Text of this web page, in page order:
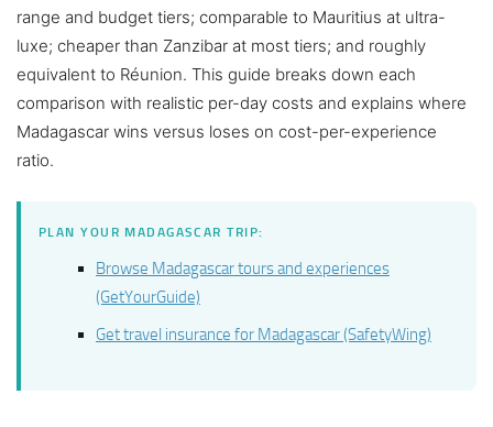
range and budget tiers; comparable to Mauritius at ultra-
luxe; cheaper than Zanzibar at most tiers; and roughly
equivalent to Réunion. This guide breaks down each
comparison with realistic per-day costs and explains where
Madagascar wins versus loses on cost-per-experience
ratio.
PLAN YOUR MADAGASCAR TRIP:
Browse Madagascar tours and experiences
(GetYourGuide)
Get travel insurance for Madagascar (SafetyWing)